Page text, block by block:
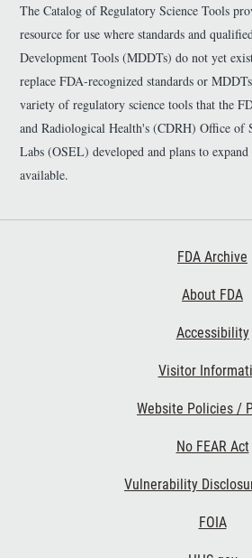
The Catalog of Regulatory Science Tools
resource for use where standards and
Development Tools (MDDTs) do not yet
replace FDA-recognized standards or
variety of regulatory science tools that the
and Radiological Health's (CDRH) Office of
Labs (OSEL) developed and plans to expand
available.
FDA Archive
About FDA
Accessibility
Visitor
Website Policies /
No FEAR Act
Vulnerability
FOIA